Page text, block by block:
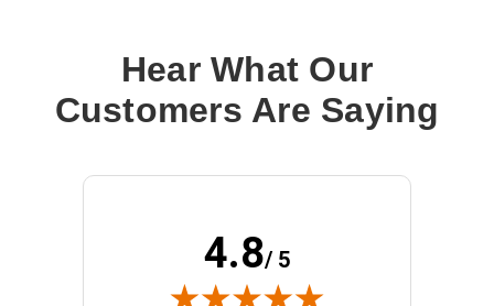
Expansion Slot Type:
SFP+
Form Factor:
Rack-mountable,Standalone
Layer Supported: 3
Catalyst 9300
Layer 3 Switch
Redundant Power Supply Supported: Yes
Hear What Our
Customers Are Saying
4.8/ 5